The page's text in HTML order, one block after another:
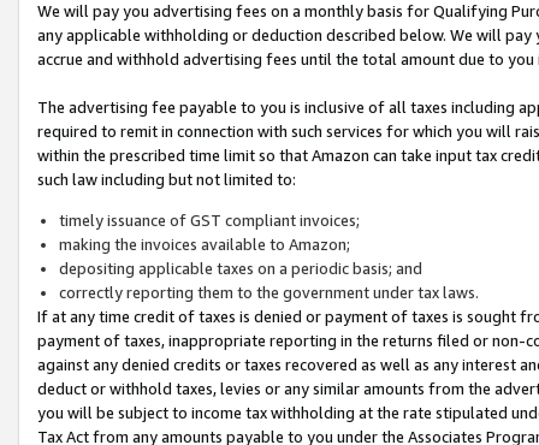
We will pay you advertising fees on a monthly basis for Qualifying
any applicable withholding or deduction described below. We will
accrue and withhold advertising fees until the total amount due to you
The advertising fee payable to you is inclusive of all taxes including
required to remit in connection with such services for which you will
within the prescribed time limit so that Amazon can take input tax
such law including but not limited to:
timely issuance of GST compliant invoices;
making the invoices available to Amazon;
depositing applicable taxes on a periodic basis; and
correctly reporting them to the government under tax laws.
If at any time credit of taxes is denied or payment of taxes is sought
payment of taxes, inappropriate reporting in the returns filed or non-
against any denied credits or taxes recovered as well as any interest
deduct or withhold taxes, levies or any similar amounts from the
you will be subject to income tax withholding at the rate stipulated
Tax Act from any amounts payable to you under the Associates